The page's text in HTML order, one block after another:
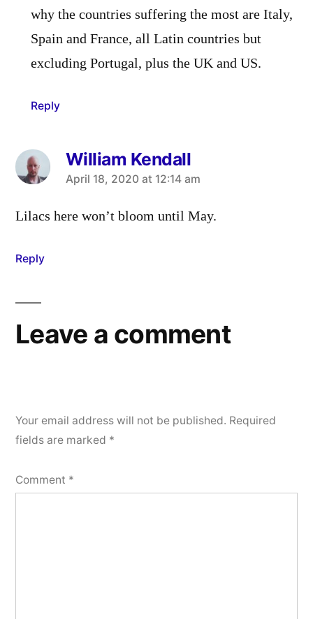
why the countries suffering the most are Italy,
Spain and France, all Latin countries but
excluding Portugal, plus the UK and US.
Reply
William Kendall
says:
April 18, 2020 at 12:14 am
Lilacs here won’t bloom until May.
Reply
Leave a comment
Your email address will not be published. Required
fields are marked *
Comment *